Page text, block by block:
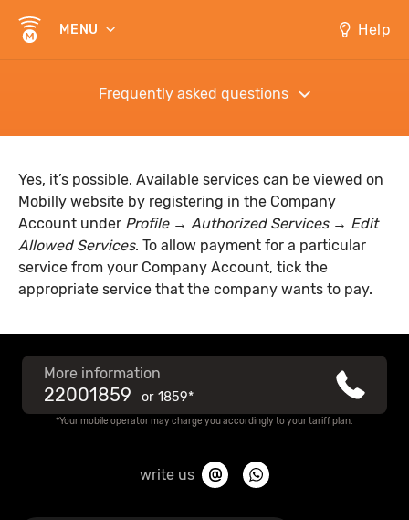
MENU Help
Frequently asked questions
Yes, it’s possible. Available services can be viewed on
Mobilly website by registering in the Company
Account under Profile → Authorized Services → Edit
Allowed Services. To allow payment for a particular
service from your Company Account, tick the
appropriate service that the company wants to pay.
More information
22001859 or 1859*
*Your mobile operator may charge you accordingly to your tariff plan.
write us